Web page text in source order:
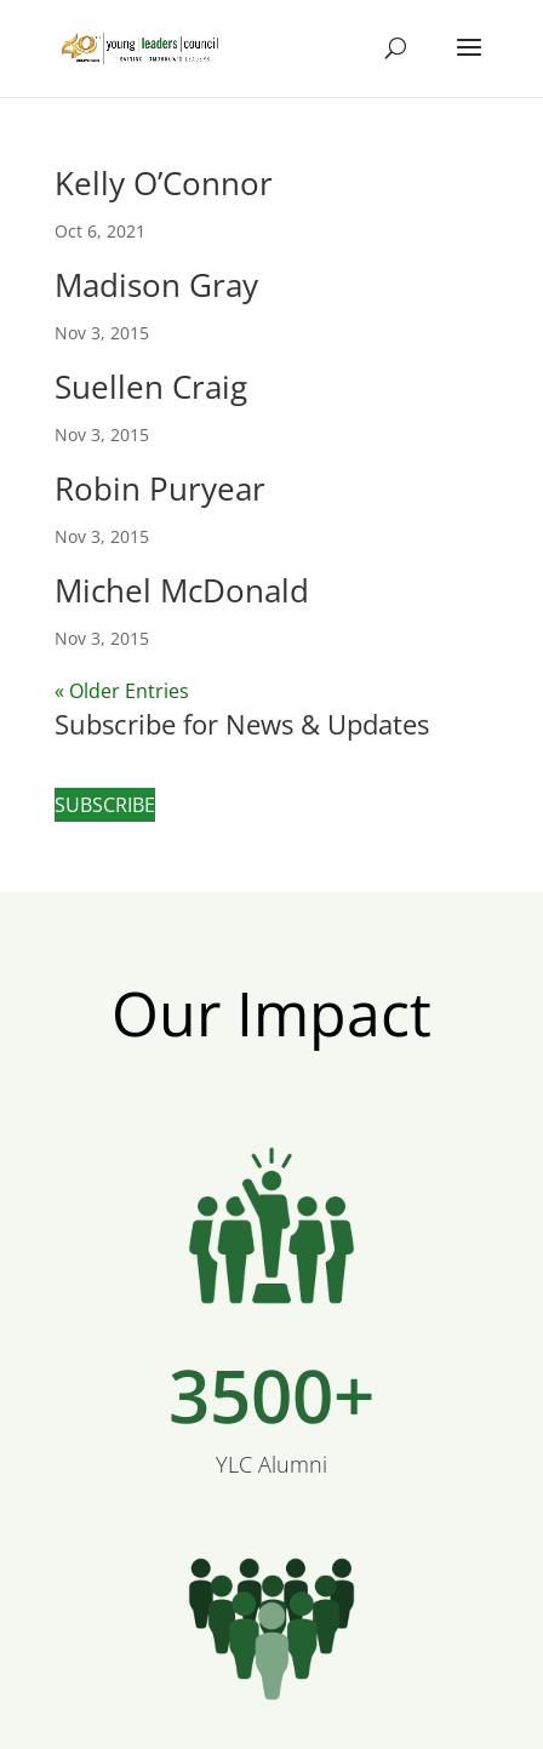
Kelly O’Connor
Oct 6, 2021
Madison Gray
Nov 3, 2015
Suellen Craig
Nov 3, 2015
Robin Puryear
Nov 3, 2015
Michel McDonald
Nov 3, 2015
« Older Entries
Subscribe for News & Updates
SUBSCRIBE
Our Impact
3500+
YLC Alumni